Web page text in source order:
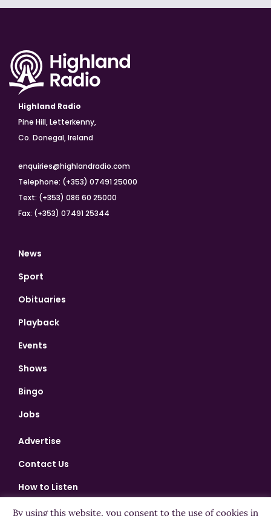
Highland Radio
Pine Hill, Letterkenny,
Co. Donegal, Ireland
enquiries@highlandradio.com
Telephone: (+353) 07491 25000
Text: (+353) 086 60 25000
Fax: (+353) 07491 25344
News
Sport
Obituaries
Playback
Events
Shows
Bingo
Jobs
Advertise
Contact Us
How to Listen
Competition T&Cs
By using this website, you consent to the use of cookies in